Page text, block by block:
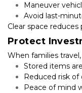
Maneuver
Avoid last-
Clear space reduces
Protect
When families
Stored items
Reduced risk
Peace of mind